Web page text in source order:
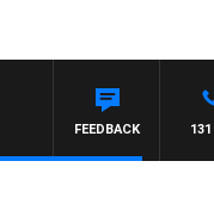
FEEDBACK